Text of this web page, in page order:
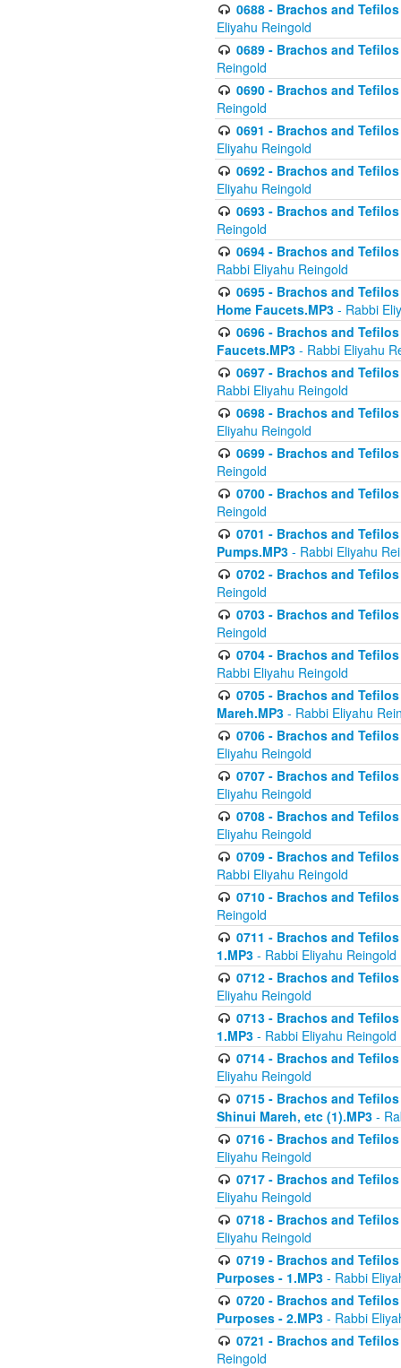
0688 - Brachos and
Eliyahu Reingold
0689 - Brachos and
Reingold
0690 - Brachos and
Reingold
0691 - Brachos and
Eliyahu Reingold
0692 - Brachos and
Eliyahu Reingold
0693 - Brachos and
Reingold
0694 - Brachos and
Rabbi Eliyahu Reingold
0695 - Brachos and
Home Faucets.MP3 - Rabbi
0696 - Brachos and
Faucets.MP3 - Rabbi Eliyahu
0697 - Brachos and
Rabbi Eliyahu Reingold
0698 - Brachos and
Eliyahu Reingold
0699 - Brachos and
Reingold
0700 - Brachos and
Reingold
0701 - Brachos and
Pumps.MP3 - Rabbi Eliyahu
0702 - Brachos and
Reingold
0703 - Brachos and
Reingold
0704 - Brachos and
Rabbi Eliyahu Reingold
0705 - Brachos and
Mareh.MP3 - Rabbi Eliyahu
0706 - Brachos and
Eliyahu Reingold
0707 - Brachos and
Eliyahu Reingold
0708 - Brachos and
Eliyahu Reingold
0709 - Brachos and
Rabbi Eliyahu Reingold
0710 - Brachos and
Reingold
0711 - Brachos and
1.MP3 - Rabbi Eliyahu Reingold
0712 - Brachos and
Eliyahu Reingold
0713 - Brachos and
1.MP3 - Rabbi Eliyahu Reingold
0714 - Brachos and
Eliyahu Reingold
0715 - Brachos and
Shinui Mareh, etc (1).MP3 -
0716 - Brachos and
Eliyahu Reingold
0717 - Brachos and
Eliyahu Reingold
0718 - Brachos and
Eliyahu Reingold
0719 - Brachos and
Purposes - 1.MP3 - Rabbi
0720 - Brachos and
Purposes - 2.MP3 - Rabbi
0721 - Brachos and
Reingold